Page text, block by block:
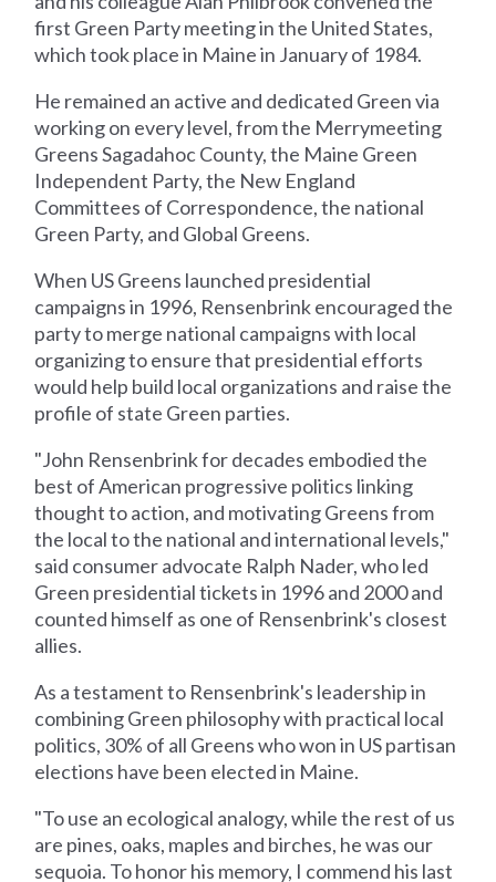
first Green Party meeting in the United States,
which took place in Maine in January of 1984.
He remained an active and dedicated Green via
working on every level, from the Merrymeeting
Greens Sagadahoc County, the Maine Green
Independent Party, the New England
Committees of Correspondence, the national
Green Party, and Global Greens.
When US Greens launched presidential
campaigns in 1996, Rensenbrink encouraged the
party to merge national campaigns with local
organizing to ensure that presidential efforts
would help build local organizations and raise the
profile of state Green parties.
"John Rensenbrink for decades embodied the
best of American progressive politics linking
thought to action, and motivating Greens from
the local to the national and international levels,"
said consumer advocate Ralph Nader, who led
Green presidential tickets in 1996 and 2000 and
counted himself as one of Rensenbrink's closest
allies.
As a testament to Rensenbrink's leadership in
combining Green philosophy with practical local
politics, 30% of all Greens who won in US partisan
elections have been elected in Maine.
"To use an ecological analogy, while the rest of us
are pines, oaks, maples and birches, he was our
sequoia. To honor his memory, I commend his last